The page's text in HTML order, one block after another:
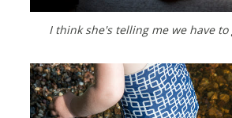
I think she's telling me we have